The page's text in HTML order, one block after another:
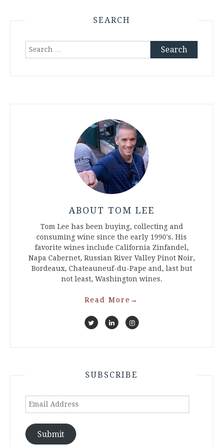
SEARCH
Search
ABOUT TOM LEE
Tom Lee has been buying, collecting and
consuming wine since the early 1990's. His
favorite wines include California Zinfandel,
Napa Cabernet, Russian River Valley Pinot Noir,
Bordeaux, Chateauneuf-du-Pape and, last but
not least, Washington wines.
Read More →
SUBSCRIBE
Email
Submit